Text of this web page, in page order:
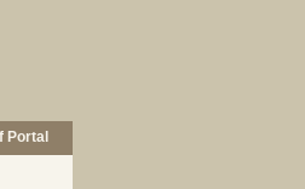
Portal